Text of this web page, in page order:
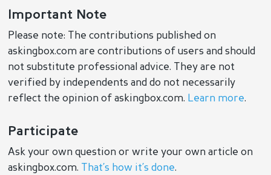
Important Note
Please note: The contributions published on
askingbox.com are contributions of users and should
not substitute professional advice. They are not
verified by independents and do not necessarily
reflect the opinion of askingbox.com. Learn more.
Participate
Ask your own question or write your own article on
askingbox.com.
That’s how it’s done.